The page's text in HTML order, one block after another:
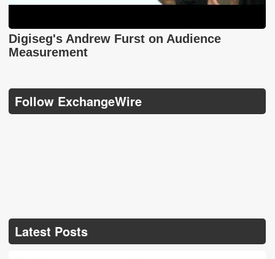
Digiseg's Andrew Furst on Audience
Measurement
Follow ExchangeWire
Latest Posts